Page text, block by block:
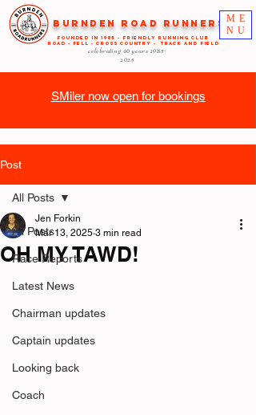
ME
NU
Burnden Road Runners
FOUNDED in 1985 - FRIENDLY RUNNING CLUB
ROAD - FELL - CROSS COUNTRY - TRACK AND FIELD
celebrating 40 years 1985-
2025
SMiler now open for bookings
Post
All Posts
Race Reports
Latest News
Chairman updates
Captain updates
Looking back
Coach
All Posts
OH MY TAWD!
Jen Forkin
Mar 13, 2025 3 min read